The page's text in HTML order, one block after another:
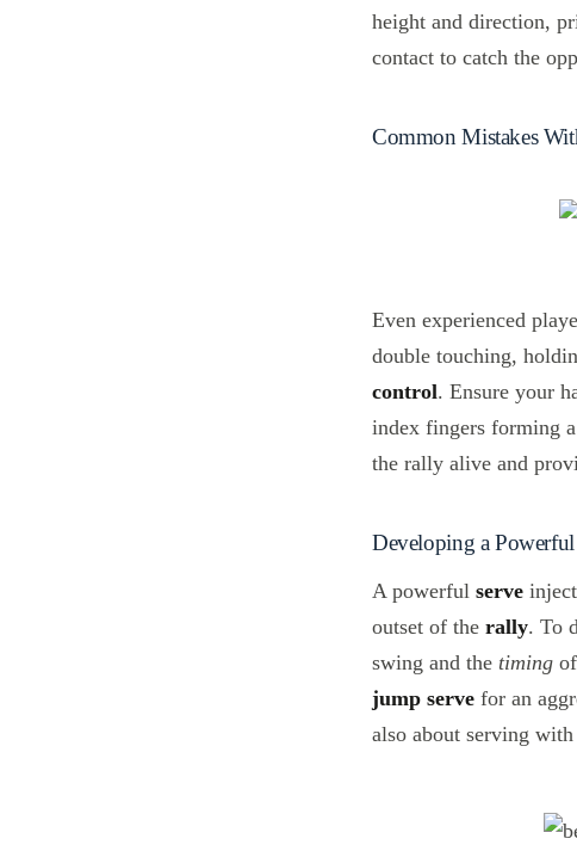
height and direction,
contact to catch the
Common Mistakes
Even experienced
double touching,
control. Ensure your
index fingers forming
the rally alive and
Developing a Powerful
A powerful serve
outset of the rally. To
swing and the timing
jump serve for an
also about serving